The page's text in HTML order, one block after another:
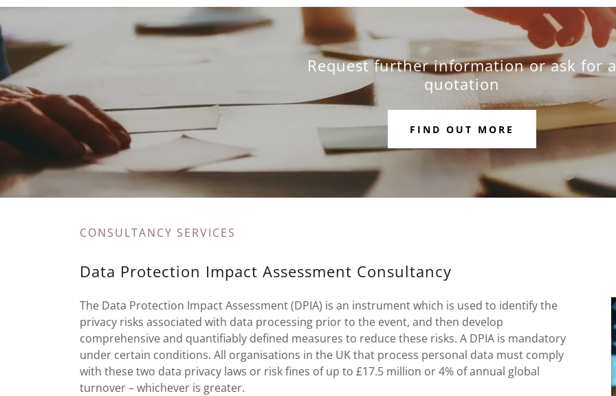
Request further information or ask for
quotation
FIND OUT MORE
CONSULTANCY SERVICES
Data Protection Impact Assessment Consultancy
The Data Protection Impact Assessment (DPIA) is an instrument which is used to identify the
privacy risks associated with data processing prior to the event, and then develop
comprehensive and quantifiably defined measures to reduce these risks. A DPIA is mandatory
under certain conditions. All organisations in the UK that process personal data must comply
with these two data privacy laws or risk fines of up to £17.5 million or 4% of annual global
turnover – whichever is greater.